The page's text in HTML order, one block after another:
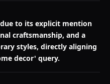
to its explicit mention
craftsmanship, and a
styles, directly aligning
decor' query.